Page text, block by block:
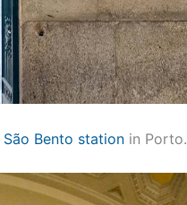
São Bento stationin Porto.